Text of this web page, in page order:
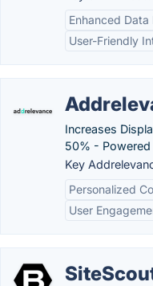
Enhanced Data
User-Friendly
Increases
50% - Powered
Key
Personalized
User